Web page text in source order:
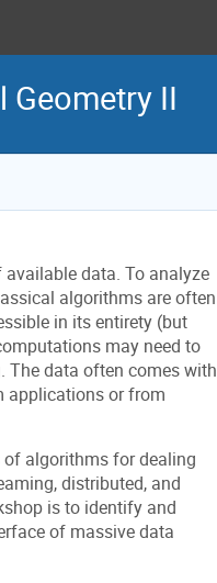
II
data. To analyze
algorithms are often
in its entirety (but
may need to
The data often comes with
applications or from
algorithms for dealing
distributed, and
is to identify and
of massive data